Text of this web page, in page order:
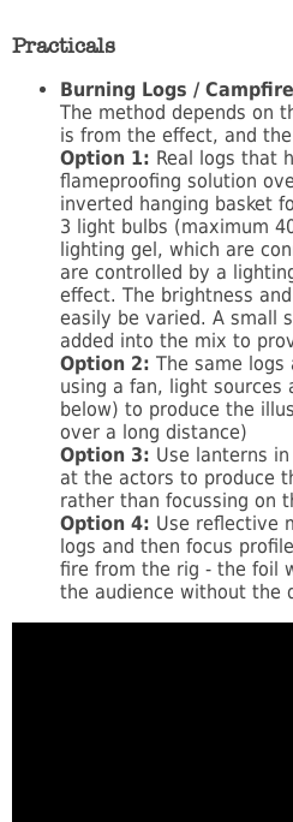
Practicals
Burning Logs / Campfire
The method depends on
is from the effect, and
Option 1: Real logs that
flameproofing solution
inverted hanging basket
3 light bulbs (maximum
lighting gel, which are
are controlled by a
effect. The brightness
easily be varied. A small
added into the mix to
Option 2: The same
using a fan, light sources
below) to produce the
over a long distance)
Option 3: Use lanterns
at the actors to produce
rather than focussing on
Option 4: Use reflective
logs and then focus
fire from the rig - the foil
the audience without the